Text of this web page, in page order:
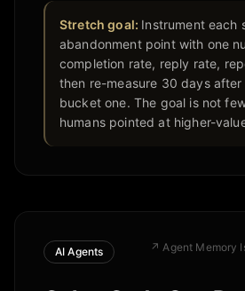
Stretch goal: Instrument each
abandonment point with one
completion rate, reply rate,
then re-measure 30 days after
bucket one. The goal is not
humans pointed at higher-
AI Agents ↗Agent Memory